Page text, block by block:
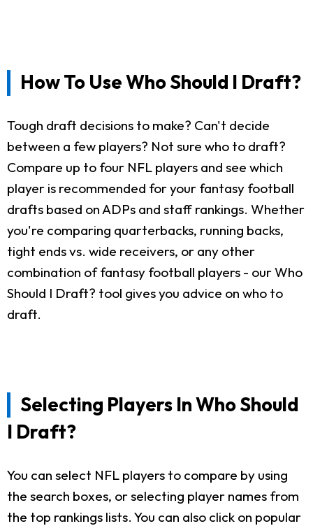
How To Use Who Should I Draft?
Tough draft decisions to make? Can't decide
between a few players? Not sure who to draft?
Compare up to four NFL players and see which
player is recommended for your fantasy football
drafts based on ADPs and staff rankings. Whether
you're comparing quarterbacks, running backs,
tight ends vs. wide receivers, or any other
combination of fantasy football players - our Who
Should I Draft? tool gives you advice on who to
draft.
Selecting Players In Who Should
I Draft?
You can select NFL players to compare by using
the search boxes, or selecting player names from
the top rankings lists. You can also click on popular